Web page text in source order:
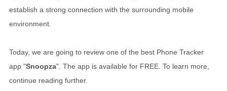
establish a strong connection with the surrounding mobile
environment.
Today, we are going to review one of the best Phone Tracker
app "Snoopza". The app is available for FREE. To learn more,
continue reading further.